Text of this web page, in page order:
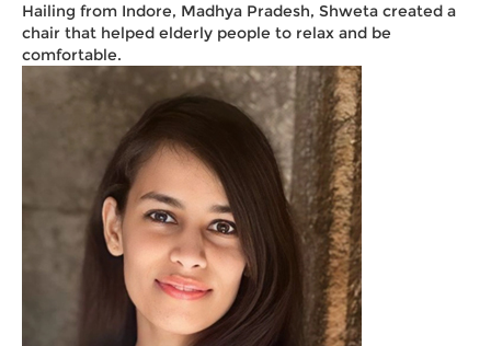
Hailing from Indore, Madhya Pradesh, Shweta created a
chair that helped elderly people to relax and be
comfortable.